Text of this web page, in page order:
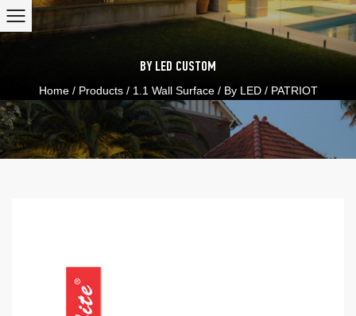
BY LED CUSTOM
Home/ Products/ 1.1 Wall Surface/ By LED/ PATRIOT